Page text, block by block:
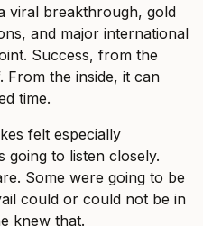
viral breakthrough, gold
and major international
Success, from the
the inside, it can
time.
felt especially
going to listen closely.
Some were going to be
could or could not be in
knew that.